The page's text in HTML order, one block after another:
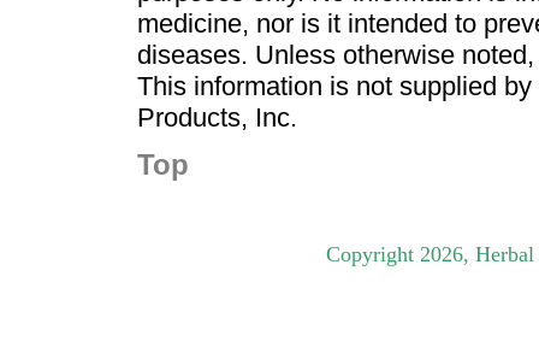
medicine, nor is it intended to
diseases. Unless otherwise
This information is not supplied
Products, Inc.
Top
Copyright 2026,